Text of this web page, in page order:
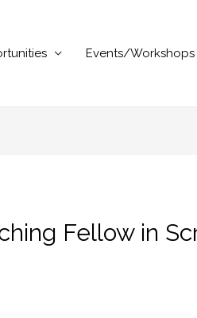
Events/Workshops
Fellow in